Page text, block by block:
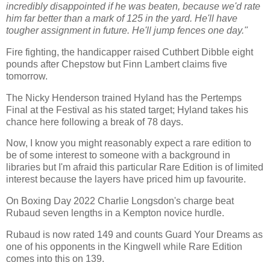
incredibly disappointed if he was beaten, because we'd rate
him far better than a mark of 125 in the yard. He'll have
tougher assignment in future. He'll jump fences one day."
Fire fighting, the handicapper raised Cuthbert Dibble eight
pounds after Chepstow but Finn Lambert claims five
tomorrow.
The Nicky Henderson trained Hyland has the Pertemps
Final at the Festival as his stated target; Hyland takes his
chance here following a break of 78 days.
Now, I know you might reasonably expect a rare edition to
be of some interest to someone with a background in
libraries but I'm afraid this particular Rare Edition is of limited
interest because the layers have priced him up favourite.
On Boxing Day 2022 Charlie Longsdon's charge beat
Rubaud seven lengths in a Kempton novice hurdle.
Rubaud is now rated 149 and counts Guard Your Dreams as
one of his opponents in the Kingwell while Rare Edition
comes into this on 139.